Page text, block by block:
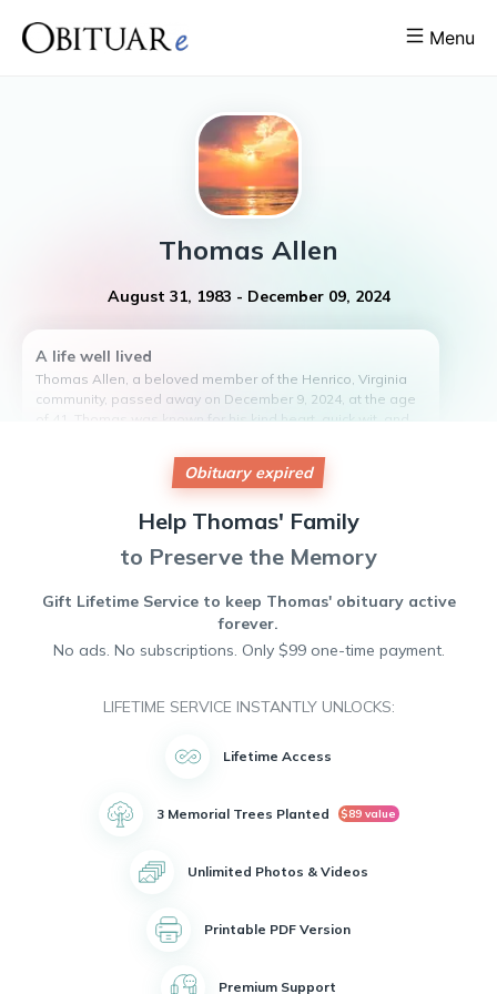
Menu
Thomas Allen
August 31, 1983 - December 09, 2024
A life well lived
Thomas Allen, a beloved member of the Henrico, Virginia
community, passed away on December 9, 2024, at the age
of 41. Thomas was known for his kind heart, quick wit, and
on August 31, 1983, he made a lasting impact on all those
who knew him. Thomas will be remembered for his
infectious laughter, his love of sports, and his passion for
helping others. His presence will be deeply missed, but his
memory will forever live on in the hearts of those who were
lucky enough to know him.
Obituary expired
Help Thomas' Family
to Preserve the Memory
Gift Lifetime Service to keep Thomas' obituary active
forever.
No ads. No subscriptions. Only $99 one-time payment.
LIFETIME SERVICE INSTANTLY UNLOCKS:
Lifetime Access
3 Memorial Trees Planted $89 value
Unlimited Photos & Videos
Printable PDF Version
Premium Support